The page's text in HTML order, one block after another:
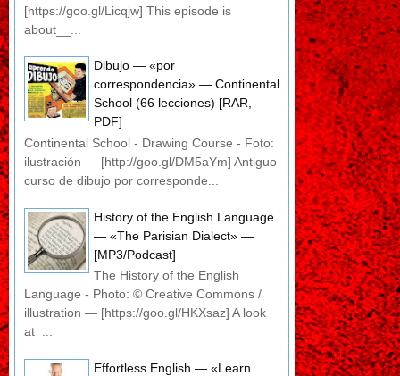
[https://goo.gl/Licqjw] This episode is
about__...
Dibujo — «por
correspondencia» — Continental
School (66 lecciones) [RAR,
PDF]
Continental School - Drawing Course - Foto:
ilustración — [http://goo.gl/DM5aYm] Antiguo
curso de dibujo por corresponde...
History of the English Language
— «The Parisian Dialect» —
[MP3/Podcast]
The History of the English
Language - Photo: © Creative Commons /
illustration — [https://goo.gl/HKXsaz] A look
at_...
Effortless English — «Learn